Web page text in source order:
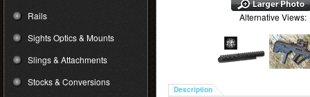
Rails
Sights Optics & Mounts
Slings & Attachments
Stocks & Conversions
Alternative Views:
Description